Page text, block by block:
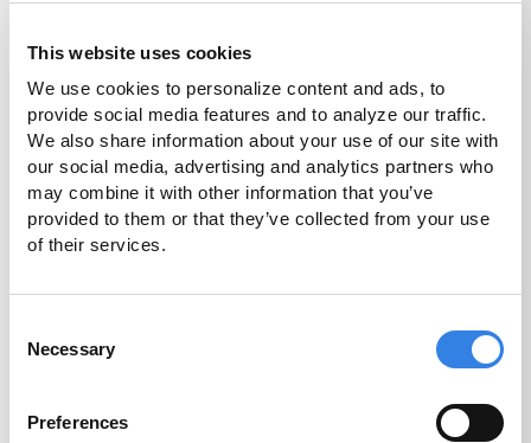
This website uses cookies
We use cookies to personalize content and ads, to
provide social media features and to analyze our traffic.
We also share information about your use of our site with
our social media, advertising and analytics partners who
may combine it with other information that you’ve
provided to them or that they’ve collected from your use
of their services.
Selection
Necessary
Preferences
visitors interact with the Sites by collecting and
reporting information in an aggregated or de-
identified form.
Marketing Cookies– Used to track visitors
and deliver relevant advertisements.
Unclassified Cookies
currently being categorized.
Examples of technologies used within these
categories may include analytics tools, advertising
pixels, social media tracking technologies,